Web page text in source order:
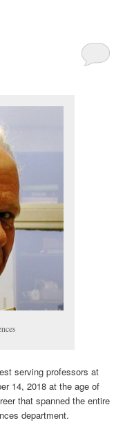
serving professors at
14, 2018 at the age of
that spanned the entire
department.